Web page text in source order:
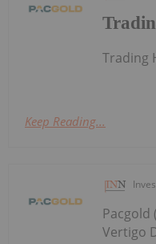
Trading
Keep Reading...
Pacgold
Vertigo